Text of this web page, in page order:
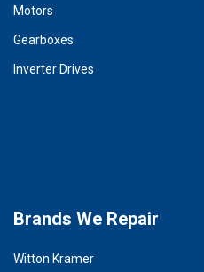
Motors
Gearboxes
Inverter Drives
Brands We Repair
Witton Kramer